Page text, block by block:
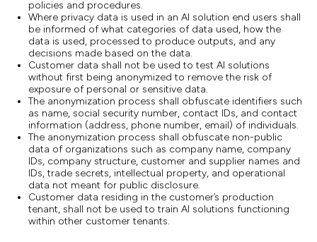
policies and procedures.
Where privacy data is used in an AI solution end users shall
be informed of what categories of data used, how the
data is used, processed to produce outputs, and any
decisions made based on the data.
Customer data shall not be used to test AI solutions
without first being anonymized to remove the risk of
exposure of personal or sensitive data.
The anonymization process shall obfuscate identifiers such
as name, social security number, contact IDs, and contact
information (address, phone number, email) of individuals.
The anonymization process shall obfuscate non-public
data of organizations such as company name, company
IDs, company structure, customer and supplier names and
IDs, trade secrets, intellectual property, and operational
data not meant for public disclosure.
Customer data residing in the customer’s production
tenant, shall not be used to train AI solutions functioning
within other customer tenants.